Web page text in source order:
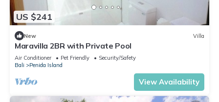
US $241
New Villa
Maravilla 2BR with Private Pool
Air Conditioner Pet Friendly
Security/Safety
Bali
Penida Island
View Availability